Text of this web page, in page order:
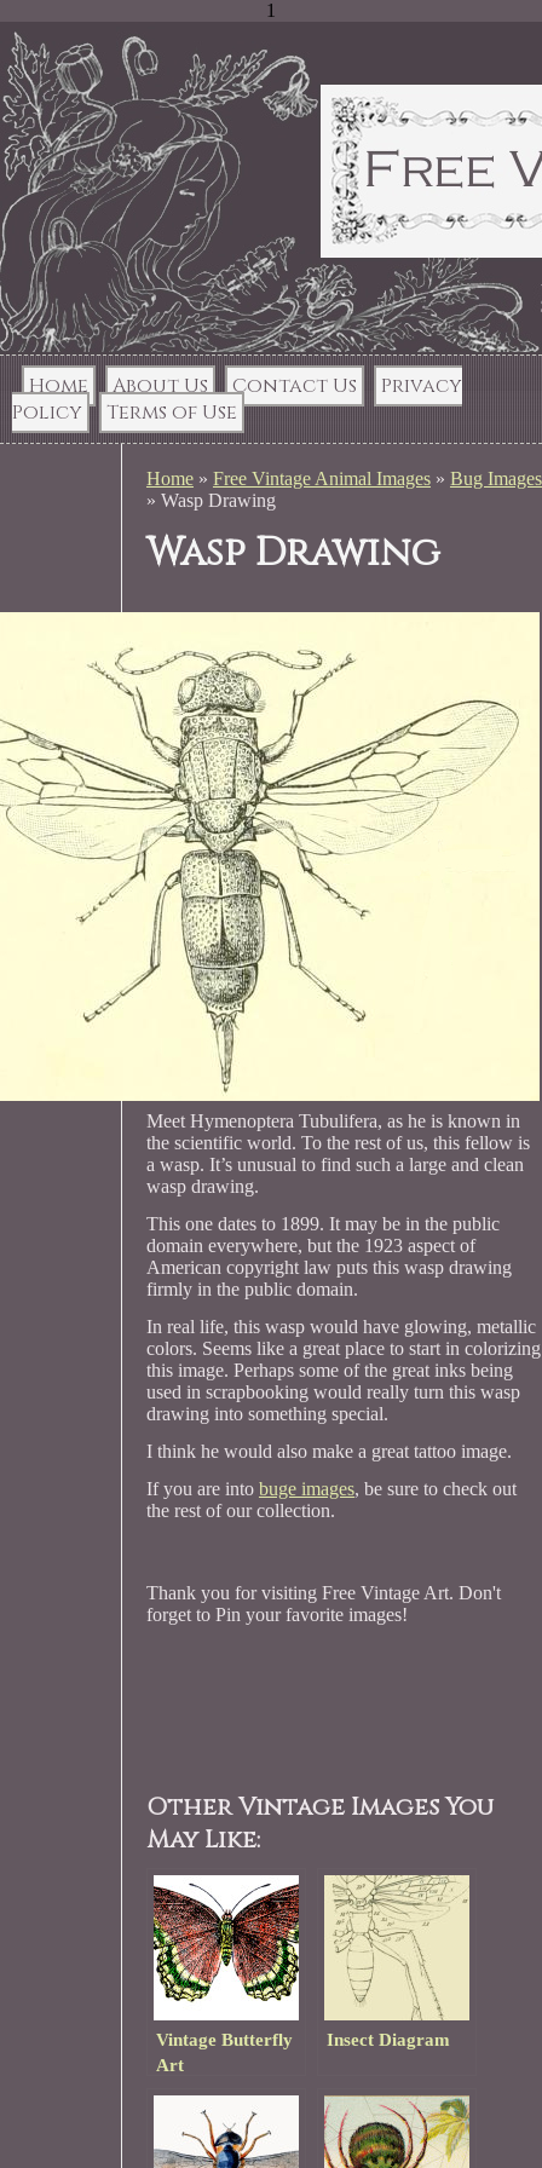
1
Home About Us Contact Us
Privacy
Policy
Terms of Use
Home» Free Vintage Animal Images» Bug Images
» Wasp Drawing
Wasp Drawing
Meet Hymenoptera Tubulifera, as he is known in
the scientific world. To the rest of us, this fellow is
a wasp. It’s unusual to find such a large and clean
wasp drawing.
This one dates to 1899. It may be in the public
domain everywhere, but the 1923 aspect of
American copyright law puts this wasp drawing
firmly in the public domain.
In real life, this wasp would have glowing, metallic
colors. Seems like a great place to start in colorizing
this image. Perhaps some of the great inks being
used in scrapbooking would really turn this wasp
drawing into something special.
I think he would also make a great tattoo image.
If you are into buge images, be sure to check out
the rest of our collection.
Thank you for visiting Free Vintage Art. Don't
forget to Pin your favorite images!
Other Vintage Images You
May Like:
Vintage Butterfly
Art
Insect Diagram